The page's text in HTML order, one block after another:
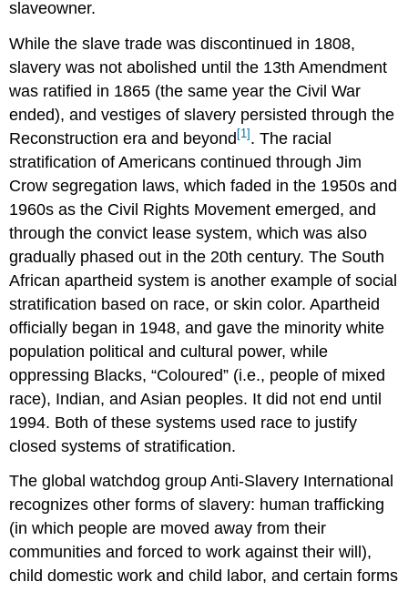
slaveowner.
While the slave trade was discontinued in 1808,
slavery was not abolished until the 13th Amendment
was ratified in 1865 (the same year the Civil War
ended), and vestiges of slavery persisted through the
Reconstruction era and beyond [1] . The racial
stratification of Americans continued through Jim
Crow segregation laws, which faded in the 1950s and
1960s as the Civil Rights Movement emerged, and
through the convict lease system, which was also
gradually phased out in the 20th century. The South
African apartheid system is another example of social
stratification based on race, or skin color. Apartheid
officially began in 1948, and gave the minority white
population political and cultural power, while
oppressing Blacks, “Coloured” (i.e., people of mixed
race), Indian, and Asian peoples. It did not end until
1994. Both of these systems used race to justify
closed systems of stratification.
The global watchdog group Anti-Slavery International
recognizes other forms of slavery: human trafficking
(in which people are moved away from their
communities and forced to work against their will),
child domestic work and child labor, and certain forms